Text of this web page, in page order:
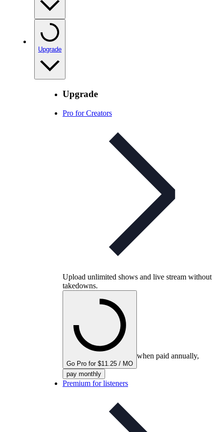
Upgrade
Upgrade
Pro for Creators
Upload unlimited shows and live stream without
takedowns.
Go Pro for $11.25 / MO
when paid annually,
pay monthly
Premium for listeners